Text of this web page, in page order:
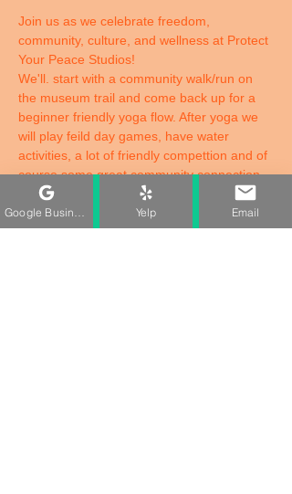
Join us as we celebrate freedom,
community, culture, and wellness at Protect
Your Peace Studios!
We'll. start with a community walk/run on
the museum trail and come back up for a
beginner friendly yoga flow. After yoga we
will play feild day games, have water
activities, a lot of friendly compettion and of
course some great community connection.
Juneteenth is more than just a holiday, its a
reminder of resilience, progress, and the
power of comig together. Whether you're
Yelp Email